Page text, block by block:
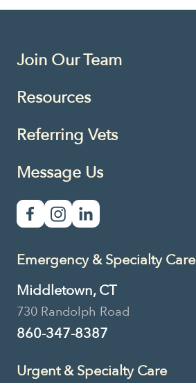
Join Our Team
Resources
Referring Vets
Message Us
Emergency & Specialty Care
Middletown, CT
730 Randolph Road
860-347-8387
Urgent & Specialty Care